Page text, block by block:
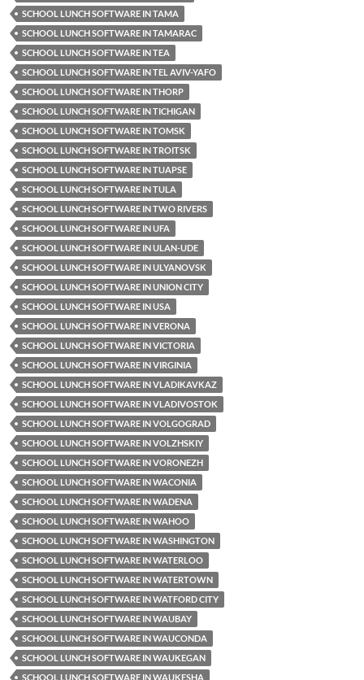
SCHOOL LUNCH SOFTWARE IN TAMA
SCHOOL LUNCH SOFTWARE IN TAMARAC
SCHOOL LUNCH SOFTWARE IN TEA
SCHOOL LUNCH SOFTWARE IN TEL AVIV-YAFO
SCHOOL LUNCH SOFTWARE IN THORP
SCHOOL LUNCH SOFTWARE IN TICHIGAN
SCHOOL LUNCH SOFTWARE IN TOMSK
SCHOOL LUNCH SOFTWARE IN TROITSK
SCHOOL LUNCH SOFTWARE IN TUAPSE
SCHOOL LUNCH SOFTWARE IN TULA
SCHOOL LUNCH SOFTWARE IN TWO RIVERS
SCHOOL LUNCH SOFTWARE IN UFA
SCHOOL LUNCH SOFTWARE IN ULAN-UDE
SCHOOL LUNCH SOFTWARE IN ULYANOVSK
SCHOOL LUNCH SOFTWARE IN UNION CITY
SCHOOL LUNCH SOFTWARE IN USA
SCHOOL LUNCH SOFTWARE IN VERONA
SCHOOL LUNCH SOFTWARE IN VICTORIA
SCHOOL LUNCH SOFTWARE IN VIRGINIA
SCHOOL LUNCH SOFTWARE IN VLADIKAVKAZ
SCHOOL LUNCH SOFTWARE IN VLADIVOSTOK
SCHOOL LUNCH SOFTWARE IN VOLGOGRAD
SCHOOL LUNCH SOFTWARE IN VOLZHSKIY
SCHOOL LUNCH SOFTWARE IN VORONEZH
SCHOOL LUNCH SOFTWARE IN WACONIA
SCHOOL LUNCH SOFTWARE IN WADENA
SCHOOL LUNCH SOFTWARE IN WAHOO
SCHOOL LUNCH SOFTWARE IN WASHINGTON
SCHOOL LUNCH SOFTWARE IN WATERLOO
SCHOOL LUNCH SOFTWARE IN WATERTOWN
SCHOOL LUNCH SOFTWARE IN WATFORD CITY
SCHOOL LUNCH SOFTWARE IN WAUBAY
SCHOOL LUNCH SOFTWARE IN WAUCONDA
SCHOOL LUNCH SOFTWARE IN WAUKEGAN
SCHOOL LUNCH SOFTWARE IN WAUKESHA